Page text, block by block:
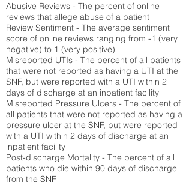
Abusive Reviews - The percent of online
reviews that allege abuse of a patient
Review Sentiment - The average sentiment
score of online reviews ranging from -1 (very
negative) to 1 (very positive)
Misreported UTIs - The percent of all patients
that were not reported as having a UTI at the
SNF, but were reported with a UTI within 2
days of discharge at an inpatient facility
Misreported Pressure Ulcers - The percent of
all patients that were not reported as having a
pressure ulcer at the SNF, but were reported
with a UTI within 2 days of discharge at an
inpatient facility
Post-discharge Mortality - The percent of all
patients who die within 90 days of discharge
from the SNF